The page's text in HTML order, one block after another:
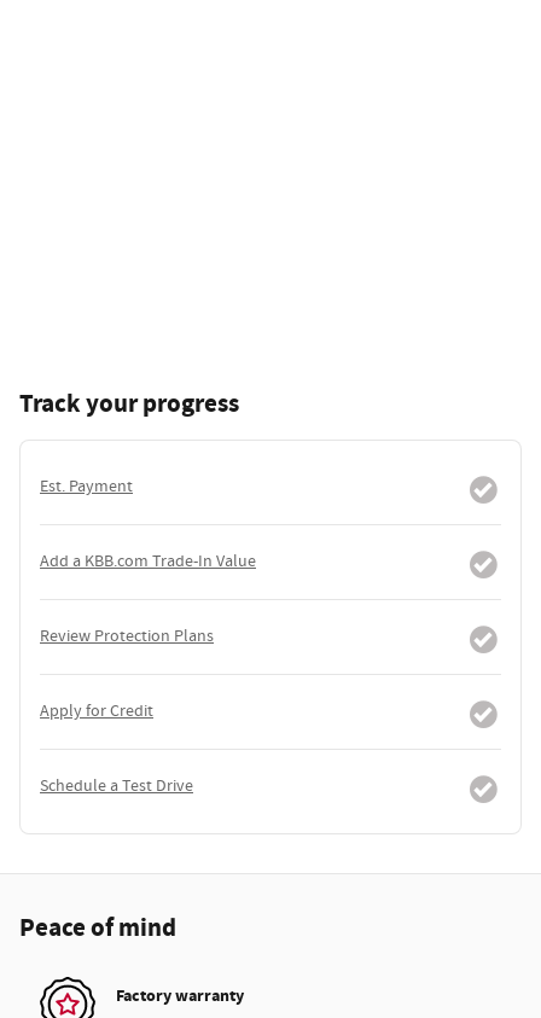
Track your progress
Est. Payment
Add a KBB.com Trade-In Value
Review Protection Plans
Apply for Credit
Schedule a Test Drive
Peace of mind
Factory warranty